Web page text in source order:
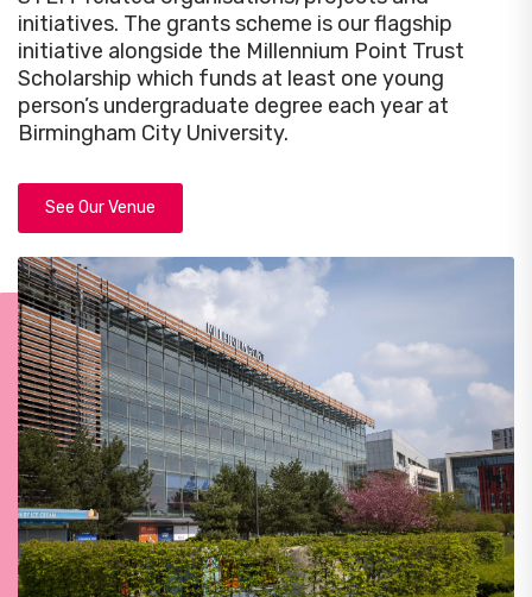
initiatives. The grants scheme is our flagship
initiative alongside the Millennium Point Trust
Scholarship which funds at least one young
person’s undergraduate degree each year at
Birmingham City University.
See Our Venue